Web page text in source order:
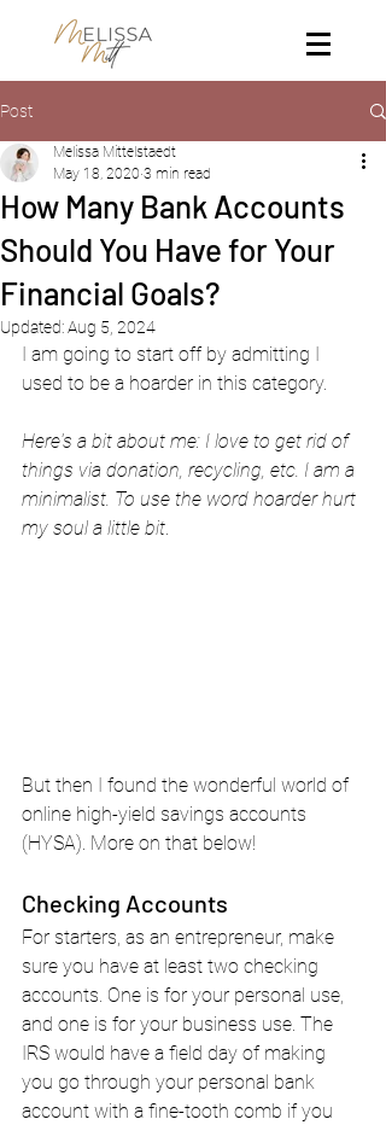
Post
How Many Bank Accounts
Should You Have for Your
Financial Goals?
Melissa Mittelstaedt
May 18, 2020 3 min read
Updated:Aug 5, 2024
I am going to start off by admitting I
used to be a hoarder in this category.
Here's a bit about me: I love to get rid of
things via donation, recycling, etc. I am a
minimalist. To use the word hoarder hurt
my soul a little bit.
But then I found the wonderful world of
online high-yield savings accounts
(HYSA). More on that below!
Checking Accounts
For starters, as an entrepreneur, make
sure you have at least two checking
accounts. One is for your personal use,
and one is for your business use. The
IRS would have a field day of making
you go through your personal bank
account with a fine-tooth comb if you